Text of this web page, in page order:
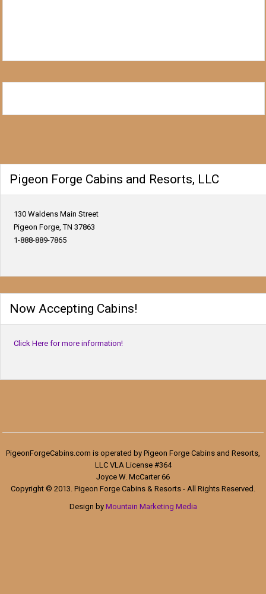
Pigeon Forge Cabins and Resorts, LLC
130 Waldens Main Street
Pigeon Forge, TN 37863
1-888-889-7865
Now Accepting Cabins!
Click Here for more information!
PigeonForgeCabins.com is operated by Pigeon Forge Cabins and Resorts,
LLC VLA License #364
Joyce W. McCarter 66
Copyright © 2013. Pigeon Forge Cabins & Resorts - All Rights Reserved.
Design by Mountain Marketing Media